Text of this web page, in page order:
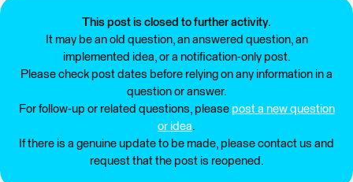
This post is closed to further activity.
It may be an old question, an answered question, an
implemented idea, or a notification-only post.
Please check post dates before relying on any information in a
question or answer.
For follow-up or related questions, please post a new question
or idea.
If there is a genuine update to be made, please contact us and
request that the post is reopened.